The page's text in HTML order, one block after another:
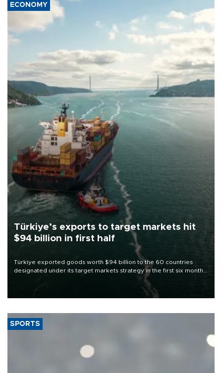
ECONOMY
Türkiye’s exports to target markets hit
$94 billion in first half
Türkiye exported goods worth $94 billion to the 60 countries
designated under its target markets strategy in the first six months
of 2026, as part of efforts to diversify export destinations and
SPORTS